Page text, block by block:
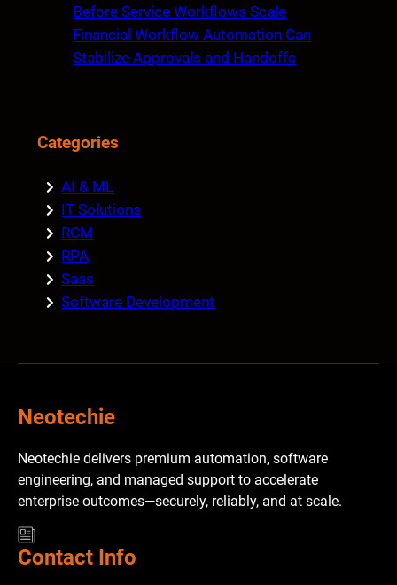
Before Service Workflows Scale
Financial Workflow Automation Can
Stabilize Approvals and Handoffs
Categories
AI & ML
IT Solutions
RCM
RPA
Saas
Software Development
Neotechie
Neotechie delivers premium automation, software
engineering, and managed support to accelerate
enterprise outcomes—securely, reliably, and at scale.
Contact Info